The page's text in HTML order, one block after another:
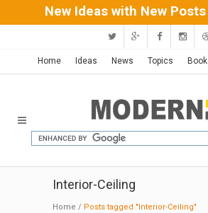
New Ideas with New Posts
Home Ideas News Topics Book
Interior-Ceiling
Home / Posts tagged "Interior-Ceiling"